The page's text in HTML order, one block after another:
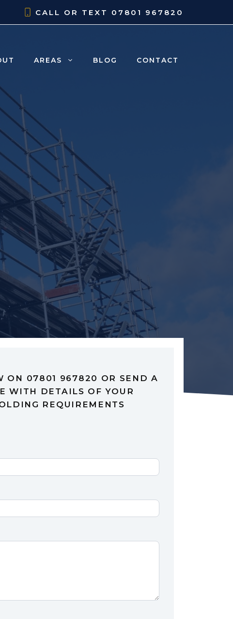
CALL OR TEXT 07801 967820
AREAS BLOG CONTACT
ON 07801 967820 OR SEND A
WITH DETAILS OF YOUR
REQUIREMENTS